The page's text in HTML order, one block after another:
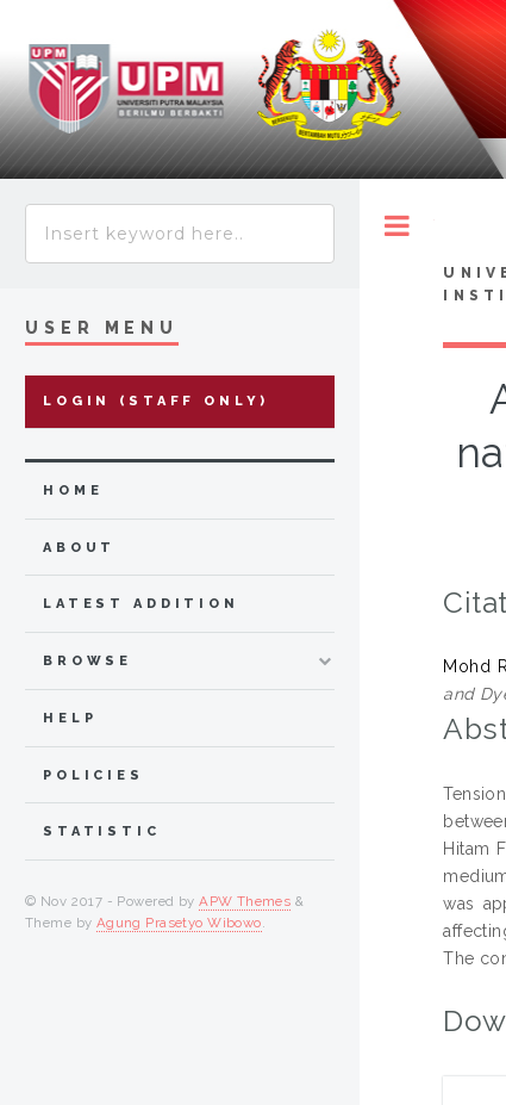
Mohd
and
Hitam
was
The
USER MENU
LOGIN (STAFF ONLY)
HOME
ABOUT
LATEST ADDITION
BROWSE
HELP
POLICIES
STATISTIC
© Nov 2017 - Powered byAPW Themes &
Theme by Agung Prasetyo Wibowo.